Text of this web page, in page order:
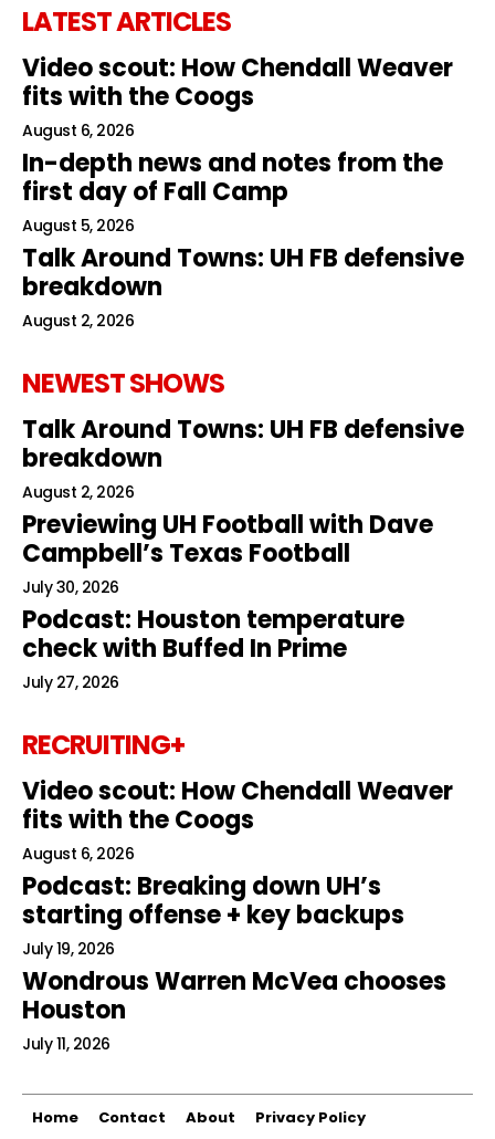
LATEST ARTICLES
Video scout: How Chendall Weaver
fits with the Coogs
August 6, 2026
In-depth news and notes from the
first day of Fall Camp
August 5, 2026
Talk Around Towns: UH FB defensive
breakdown
August 2, 2026
NEWEST SHOWS
Talk Around Towns: UH FB defensive
breakdown
August 2, 2026
Previewing UH Football with Dave
Campbell’s Texas Football
July 30, 2026
Podcast: Houston temperature
check with Buffed In Prime
July 27, 2026
RECRUITING+
Video scout: How Chendall Weaver
fits with the Coogs
August 6, 2026
Podcast: Breaking down UH’s
starting offense + key backups
July 19, 2026
Wondrous Warren McVea chooses
Houston
July 11, 2026
Home Contact About Privacy Policy